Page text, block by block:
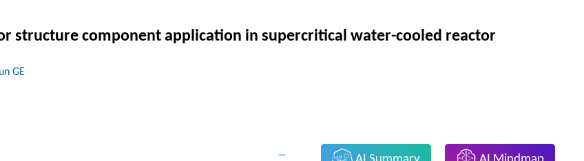
structure component application in supercritical water-cooled reactor
GE